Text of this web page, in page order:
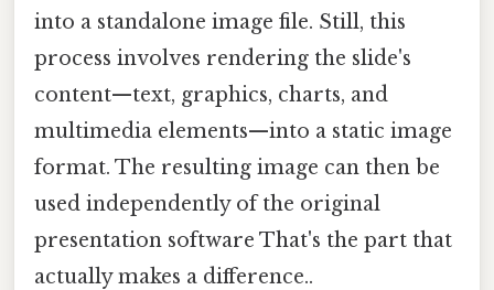
into a standalone image file. Still, this
process involves rendering the slide's
content—text, graphics, charts, and
multimedia elements—into a static image
format. The resulting image can then be
used independently of the original
presentation software That's the part that
actually makes a difference..